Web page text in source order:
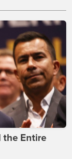
the Entire